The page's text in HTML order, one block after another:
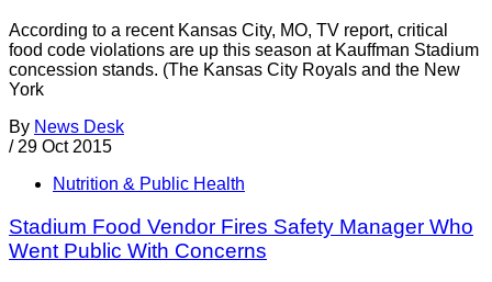
According to a recent Kansas City, MO, TV report, critical
food code violations are up this season at Kauffman Stadium
concession stands. (The Kansas City Royals and the New
York
By News Desk
/ 29 Oct 2015
Nutrition & Public Health
Stadium Food Vendor Fires Safety Manager Who
Went Public With Concerns